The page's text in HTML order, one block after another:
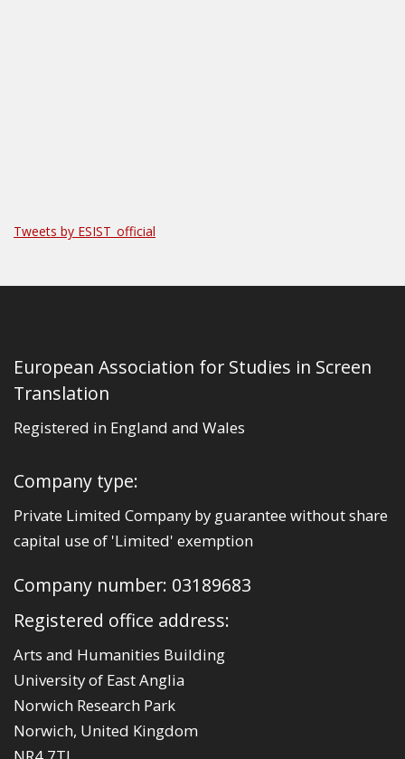
Tweets by ESIST_official
European Association for Studies in Screen
Translation
Registered in England and Wales
Company type:
Private Limited Company by guarantee without share
capital use of 'Limited' exemption
Company number: 03189683
Registered office address:
Arts and Humanities Building
University of East Anglia
Norwich Research Park
Norwich, United Kingdom